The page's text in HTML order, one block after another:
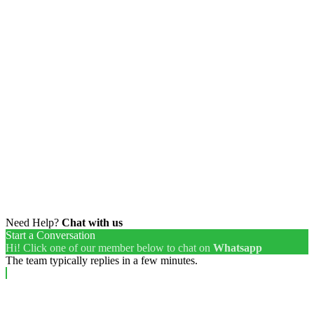
Need Help? Chat with us
Start a Conversation
Hi! Click one of our member below to chat on Whatsapp
The team typically replies in a few minutes.